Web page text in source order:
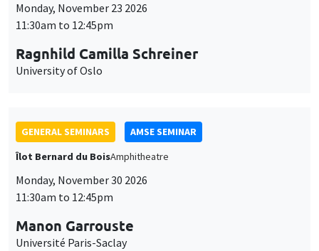
Monday, November 23 2026
11:30am to 12:45pm
Ragnhild Camilla Schreiner
University of Oslo
GENERAL SEMINARS
AMSE SEMINAR
Îlot Bernard du BoisAmphitheatre
Monday, November 30 2026
11:30am to 12:45pm
Manon Garrouste
Université Paris-Saclay